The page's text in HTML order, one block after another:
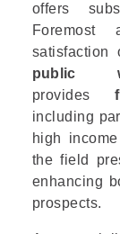
offers
public
provides
including
high
the field
enhancing
prospects.